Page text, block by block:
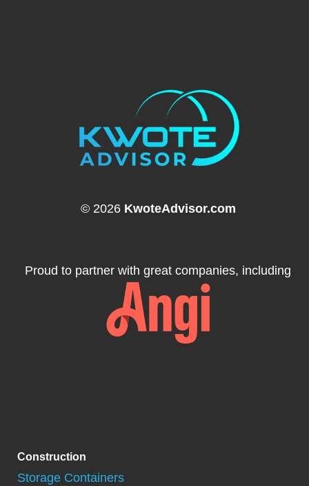
© 2026 KwoteAdvisor.com
Proud to partner with great companies, including
Construction
Storage Containers